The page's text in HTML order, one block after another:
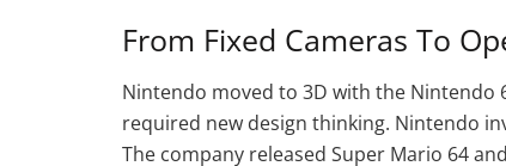
From Fixed Cameras To
Nintendo moved to 3D with the Nintendo
required new design thinking. Nintendo
The company released Super Mario 64